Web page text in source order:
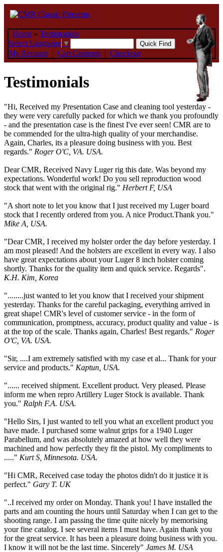
Home » Testimonials
Select Language ▼
My Account | Cart Contents | Checkout
Testimonials
"Hi, Received my Presentation Case and cleaning tool yesterday -
they were very carefully packed for which we thank you profoundly
- and the presentation case is the finest I've ever seen! CMR are to
be commended for the ultra-high quality of your merchandise.
Again, Charles, its a pleasure doing business with you. Best
regards." Roger O'C, VA. USA.
Dear CMR, Received Navy Luger rig this date. Was beyond my
expectations. Wonderful work! Do you sell reproduction wood
stock that went with the original rig." Herbert F, USA
"A short note to let you know that I just received my Luger board
stock that I recently ordered from you. A nice Product.Thank you."
Mike A, USA.
"Dear CMR, I received my holster order the day before yesterday. I
am most pleased! And the holsters are excellent in every way. I also
have great expectations about your Luger 8 inch holster coming
shortly. Thanks for the quality item and quick service. Regards".
K.H. Kim, Korea
"........just wanted to let you know that I received your shipment
yesterday. Thanks for the careful packaging, everything arrived in
great shape! CMR's level of customer service - in the form of
communication, promptness, accuracy, product quality and value - is
at the top of the scale. Thanks again, Charles! Best regards." Roger
O'C, VA. USA.
"Sir, ....I am extremely satisfied with my case et al... Thank for your
service and products." Kaptun, USA.
"...... received shipment. Excellent product. Very pleased. Please
inform me when repro Artillery Luger Stock is available. Thank
you." Ralph F.A. USA.
"Hello Sirs, I just wanted to tell you what an excellent product you
have made. I purchased some walnut grips for a 1940 Luger
Parabellum, and was absolutely amazed at how well they were
machined and how perfectly they fit the pistol. My compliments to
....." Kurt S, Minnesota. USA.
"Hi CMR, Received case today the photos didn't do it justice it is
perfect." Gary T. UK
"..I received my order on Monday. Thank you! I have installed the
parts and am counting the hours until Saturday when I can get to the
shooting range. I am passing the time quite nicely by memorising
your fine catalog. I see several items I must have. Again thank you
for the great service. It has been a pleasure doing business with you.
I know it will not be the last time. Sincerely" James M. USA